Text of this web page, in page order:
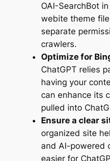
OAI-SearchBot
webite theme
separate
crawlers.
Optimize for
ChatGPT relies
having your
can enhance its
pulled into
Ensure a clear
organized site
and AI-powered
easier for